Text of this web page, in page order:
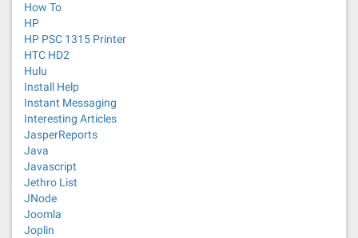
How To
HP
HP PSC 1315 Printer
HTC HD2
Hulu
Install Help
Instant Messaging
Interesting Articles
JasperReports
Java
Javascript
Jethro List
JNode
Joomla
Joplin